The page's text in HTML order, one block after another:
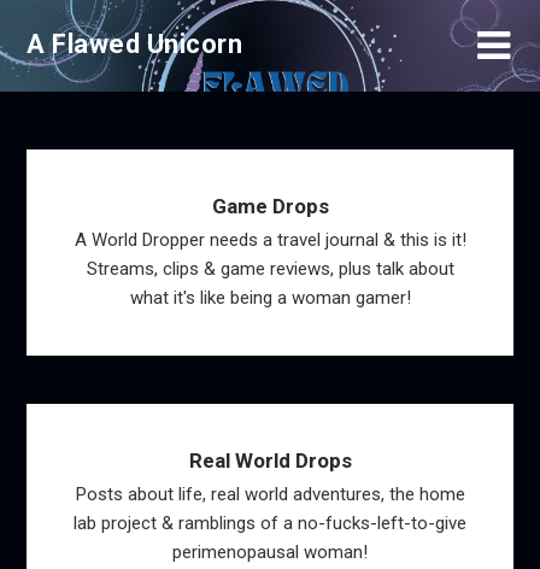
to
content
A Flawed Unicorn
Game Drops
A World Dropper needs a travel journal & this is it!
Streams, clips & game reviews, plus talk about
what it's like being a woman gamer!
Real World Drops
Posts about life, real world adventures, the home
lab project & ramblings of a no-fucks-left-to-give
perimenopausal woman!